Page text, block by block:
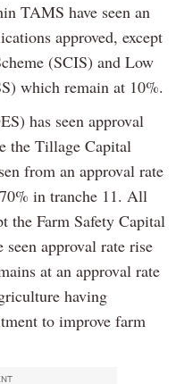
TAMS have seen an
approved, except
(SCIS) and Low
which remain at 10%.
has seen approval
the Tillage Capital
from an approval rate
in tranche 11. All
the Farm Safety Capital
seen approval rate rise
at an approval rate
having
to improve farm